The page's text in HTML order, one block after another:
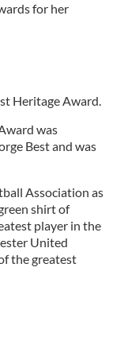
for her
Heritage Award.
was
Best and was
Association as
shirt of
player in the
United
the greatest